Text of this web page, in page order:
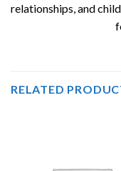
relationships, and
RELATED